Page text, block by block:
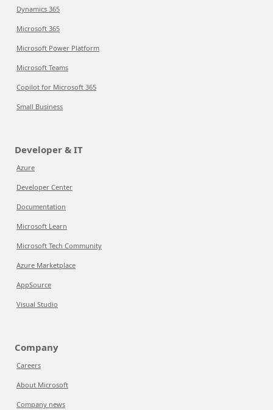
Dynamics 365
Microsoft 365
Microsoft Power Platform
Microsoft Teams
Copilot for Microsoft 365
Small Business
Developer & IT
Azure
Developer Center
Documentation
Microsoft Learn
Microsoft Tech Community
Azure Marketplace
AppSource
Visual Studio
Company
Careers
About Microsoft
Company news